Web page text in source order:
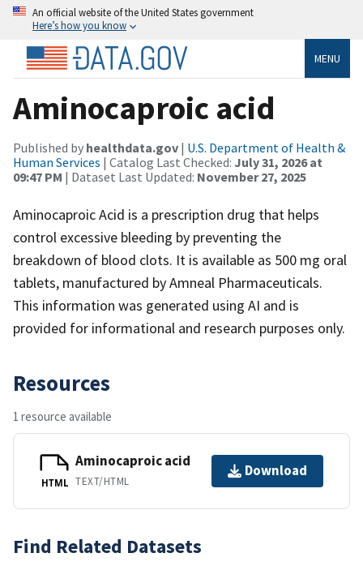
An official website of the United States government
Here’s how you know
MENU
Aminocaproic acid
Published by healthdata.gov | U.S. Department of Health &
Human Services | Catalog Last Checked: July 31, 2026 at
09:47 PM | Dataset Last Updated: November 27, 2025
Aminocaproic Acid is a prescription drug that helps
control excessive bleeding by preventing the
breakdown of blood clots. It is available as 500 mg oral
tablets, manufactured by Amneal Pharmaceuticals.
This information was generated using AI and is
provided for informational and research purposes only.
Resources
1 resource available
HTML
Aminocaproic acid
TEXT/HTML
Download
Find Related Datasets